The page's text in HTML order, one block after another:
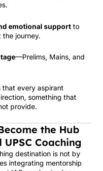
emotional support to
journey.
—Prelims, Mains, and
that every aspirant
something that
provide.
the Hub
Coaching
destination is not by
integrating mentorship